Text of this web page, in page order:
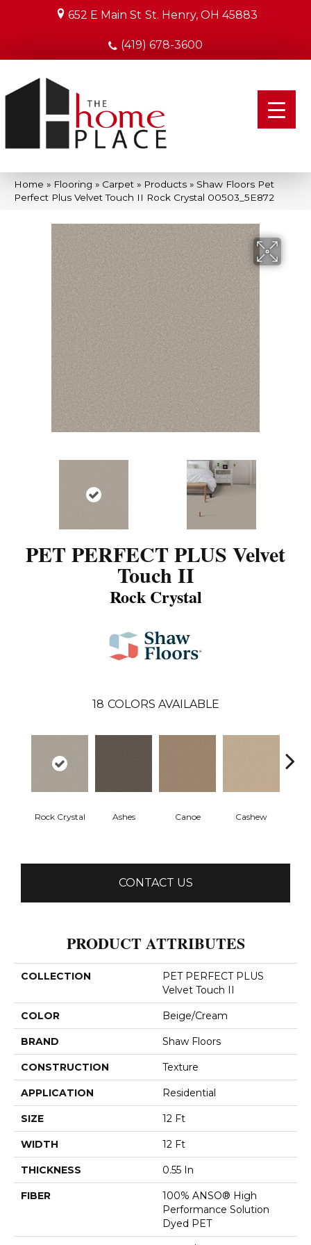
652 E Main St St. Henry, OH 45883
(419) 678-3600
Home » Flooring » Carpet » Products » Shaw Floors Pet
Perfect Plus Velvet Touch II Rock Crystal 00503_5E872
PET PERFECT PLUS Velvet
Touch II
Rock Crystal
18 COLORS AVAILABLE
Rock Crystal Ashes Canoe Cashew
CONTACT US
PRODUCT ATTRIBUTES
COLLECTION
PET PERFECT PLUS
Velvet Touch II
COLOR Beige/Cream
BRAND Shaw Floors
CONSTRUCTION Texture
APPLICATION Residential
SIZE 12 Ft
WIDTH 12 Ft
THICKNESS 0.55 In
FIBER
100% ANSO® High
Performance Solution
Dyed PET